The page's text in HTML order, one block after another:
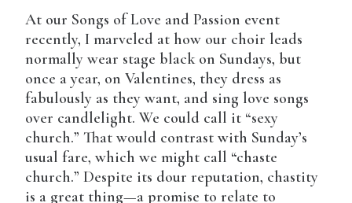
At our Songs of Love and Passion event
recently, I marveled at how our choir leads
normally wear stage black on Sundays, but
once a year, on Valentines, they dress as
fabulously as they want, and sing love songs
over candlelight. We could call it “sexy
church.” That would contrast with Sunday’s
usual fare, which we might call “chaste
church.” Despite its dour reputation, chastity
is a great thing—a promise to relate to